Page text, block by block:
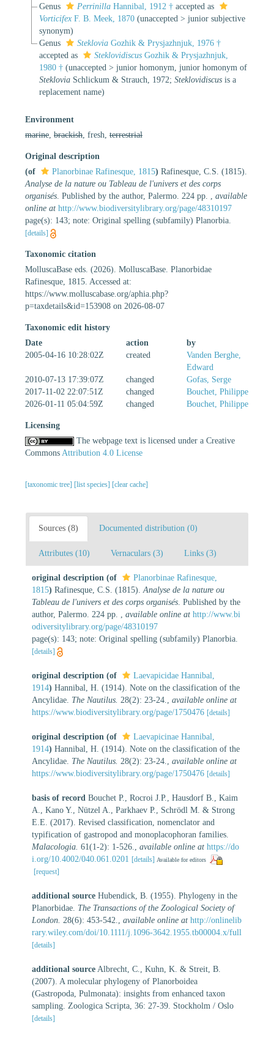
Genus
PerrinillaHannibal, 1912 †accepted as
VorticifexF. B. Meek, 1870 (unaccepted > junior subjective
synonym)
Genus
StekloviaGozhik & Prysjazhnjuk, 1976 †
accepted as
SteklovidiscusGozhik & Prysjazhnjuk,
1980 † (unaccepted > junior homonym , junior homonym of
StekloviaSchlickum & Strauch, 1972; Steklovidiscusis a
replacement name)
Environment
marine brackish , fresh, terrestrial
Original description
(of
Planorbinae Rafinesque, 1815) Rafinesque, C.S. (1815).
Analyse de la nature ou Tableau de l'univers et des corps
organisés . Published by the author, Palermo. 224 pp.
available
online at http://www.biodiversitylibrary.org/page/48310197
page(s): 143; note: Original spelling (subfamily) Planorbia.
[details]
Taxonomic citation
MolluscaBase eds. (2026). MolluscaBase. Planorbidae
Rafinesque, 1815. Accessed at:
https://www.molluscabase.org/aphia.php?
p=taxdetails&id=153908 on 2026-08-07
Taxonomic edit history
Date
action
by
2005-04-16 10:28:02Z
created
Vanden Berghe,
Edward
2010-07-13 17:39:07Z
changed
Gofas, Serge
2017-11-02 22:07:51Z
changed
Bouchet, Philippe
2026-01-11 05:04:59Z
changed Bouchet, Philippe
Licensing
The webpage text is licensed under a Creative
Commons Attribution 4.0 License
[taxonomic tree] [list species] [clear cache]
Sources (8) Documented distribution (0)
Attributes (10) Vernaculars (3) Links (3)
original description (of
Planorbinae Rafinesque,
1815) Rafinesque, C.S. (1815). Analyse de la nature ou
Tableau de l'univers et des corps organisés . Published by the
author, Palermo. 224 pp.
available online at http://www.bi
odiversitylibrary.org/page/48310197
page(s): 143; note: Original spelling (subfamily) Planorbia.
[details]
original description (of
Laevapicidae Hannibal,
1914) Hannibal, H. (1914). Note on the classification of the
Ancylidae. The Nautilus. 28(2): 23-24.
available online at
https://www.biodiversitylibrary.org/page/1750476 [details]
original description (of
Laevapicinae Hannibal,
1914) Hannibal, H. (1914). Note on the classification of the
Ancylidae. The Nautilus. 28(2): 23-24.
available online at
https://www.biodiversitylibrary.org/page/1750476 [details]
basis of record Bouchet P., Rocroi J.P., Hausdorf B., Kaim
A., Kano Y., Nützel A., Parkhaev P., Schrödl M. & Strong
E.E. (2017). Revised classification, nomenclator and
typification of gastropod and monoplacophoran families.
Malacologia. 61(1-2): 1-526. available online at https://do
i.org/10.4002/040.061.0201 [details] Available for editors
[request]
additional source Hubendick, B. (1955). Phylogeny in the
Planorbidae. The Transactions of the Zoological Society of
London. 28(6): 453-542. available online at http://onlinelib
rary.wiley.com/doi/10.1111/j.1096-3642.1955.tb00004.x/full
[details]
additional source Albrecht, C., Kuhn, K. & Streit, B.
(2007). A molecular phylogeny of Planorboidea
(Gastropoda, Pulmonata): insights from enhanced taxon
sampling. Zoologica Scripta, 36: 27-39. Stockholm / Oslo
[details]